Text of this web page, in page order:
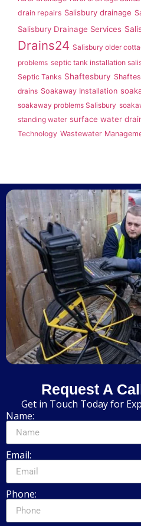
drain repairs Salisbury drainage
Salisbury Drainage Services
Drains24 Salisbury older
problems septic tank installation
Septic Tanks Shaftesbury
drains Soakaway Installation
soakaway problems Salisbury
standing water surface water
Technology Wastewater
Request A
Get in Touch Today for
Name:
Email:
Phone: